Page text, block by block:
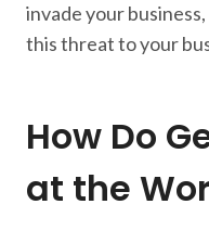
invade your
this threat to your
How Do
at the